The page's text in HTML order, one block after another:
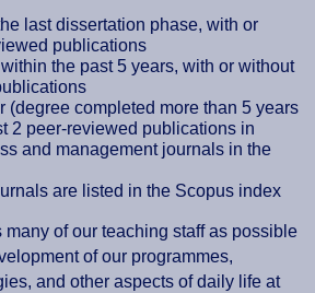
last dissertation phase, with or
publications
the past 5 years, with or without
(degree completed more than 5 years
2 peer-reviewed publications in
and management journals in the
are listed in the Scopus index
of our teaching staff as possible
of our programmes,
and other aspects of daily life at